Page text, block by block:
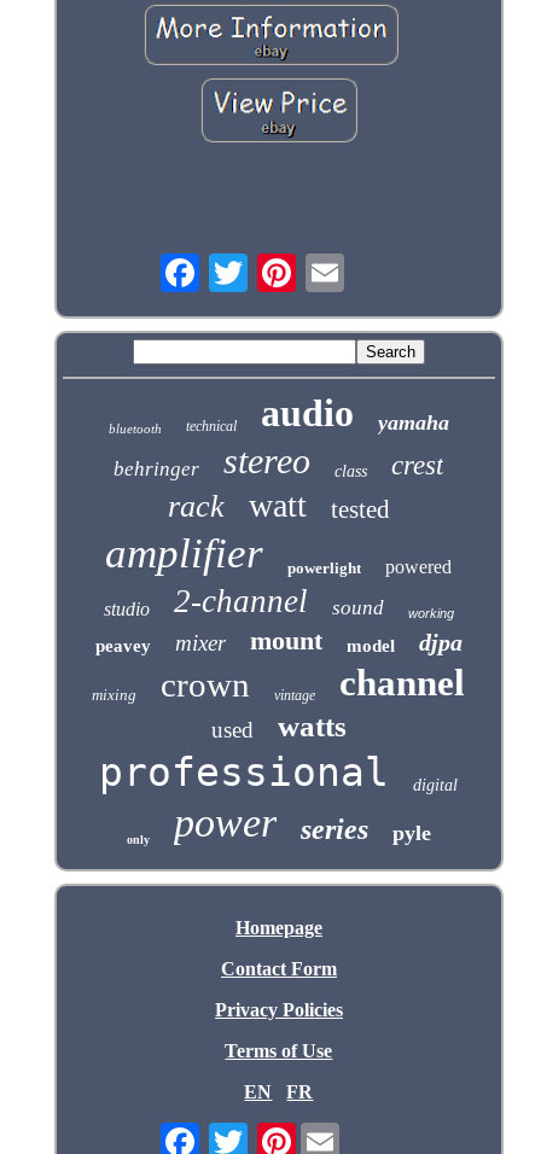
bluetooth technical audio yamaha
behringer stereo class crest
rack watt tested
amplifier powerlight powered
studio 2-channel sound working
peavey mixer mount model djpa
mixing crown vintage channel
used watts
professional digital
only power series pyle
Homepage
Contact Form
Privacy Policies
Terms of Use
EN
FR
Pinterest